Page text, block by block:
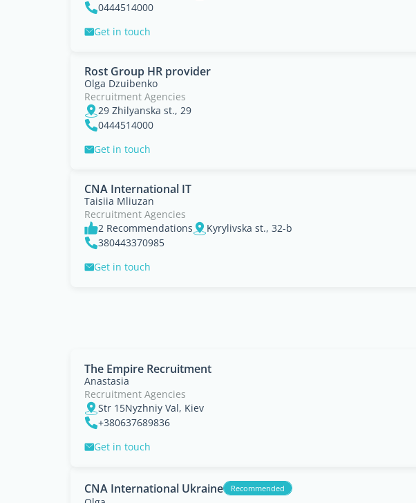
0444514000
Get in touch
Rost Group HR provider
Olga Dzuibenko
Recruitment Agencies
29 Zhilyanska st., 29
0444514000
Get in touch
CNA International IT
Taisiia Mliuzan
Recruitment Agencies
2 Recommendations
Kyrylivska st., 32-b
380443370985
Get in touch
The Empire Recruitment
Anastasia
Recruitment Agencies
Str 15Nyzhniy Val, Kiev
+380637689836
Get in touch
CNA International Ukraine Recommended